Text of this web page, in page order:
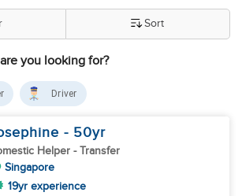
you looking for?
Sort
Driver
- 50yr
Helper - Transfer
Singapore
19yr experience